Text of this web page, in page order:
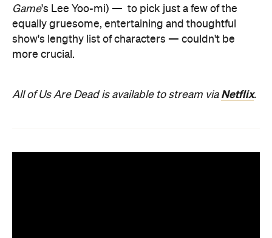
Game's Lee Yoo-mi) — to pick just a few of the
equally gruesome, entertaining and thoughtful
show's lengthy list of characters — couldn't be
more crucial.
All of Us Are Dead is available to stream via Netflix.